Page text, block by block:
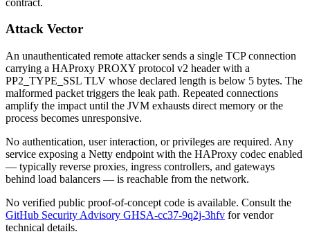
Attack Vector
An unauthenticated remote attacker sends a single TCP connection
carrying a HAProxy PROXY protocol v2 header with a
PP2_TYPE_SSL TLV whose declared length is below 5 bytes. The
malformed packet triggers the leak path. Repeated connections
amplify the impact until the JVM exhausts direct memory or the
process becomes unresponsive.
No authentication, user interaction, or privileges are required. Any
service exposing a Netty endpoint with the HAProxy codec enabled
— typically reverse proxies, ingress controllers, and gateways
behind load balancers — is reachable from the network.
No verified public proof-of-concept code is available. Consult the
GitHub Security Advisory GHSA-cc37-9q2j-3hfv for vendor
technical details.